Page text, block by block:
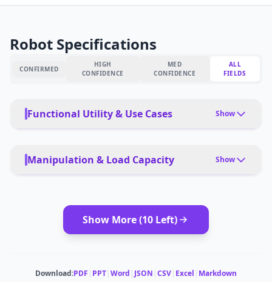
Robot Specifications
CONFIRMED
HIGH
CONFIDENCE
MED
CONFIDENCE
ALL
FIELDS
Functional Utility & Use Cases Show
Embodied AI development, classroom projects,
robotics competitions, prototyping
Yes, with safety protocols
DEPLOYMENT
No
Manipulation & Load Capacity Show
Tools, packages, precision instruments
MODULAR ATTACHMENTS
1 kg
Show More (10 Left)
Download:PDF | PPT|Word | JSON |CSV| Excel | Markdown